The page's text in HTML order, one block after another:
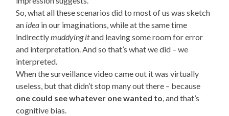
So, what all these scenarios did to most of us was sketch
an idea in our imaginations, while at the same time
indirectlymuddying itand leaving some room for error
and interpretation. And so that’s what we did – we
interpreted.
When the surveillance video came out it was virtually
useless, but that didn’t stop many out there – because
one could see whatever one wanted to, and that’s
cognitive bias.